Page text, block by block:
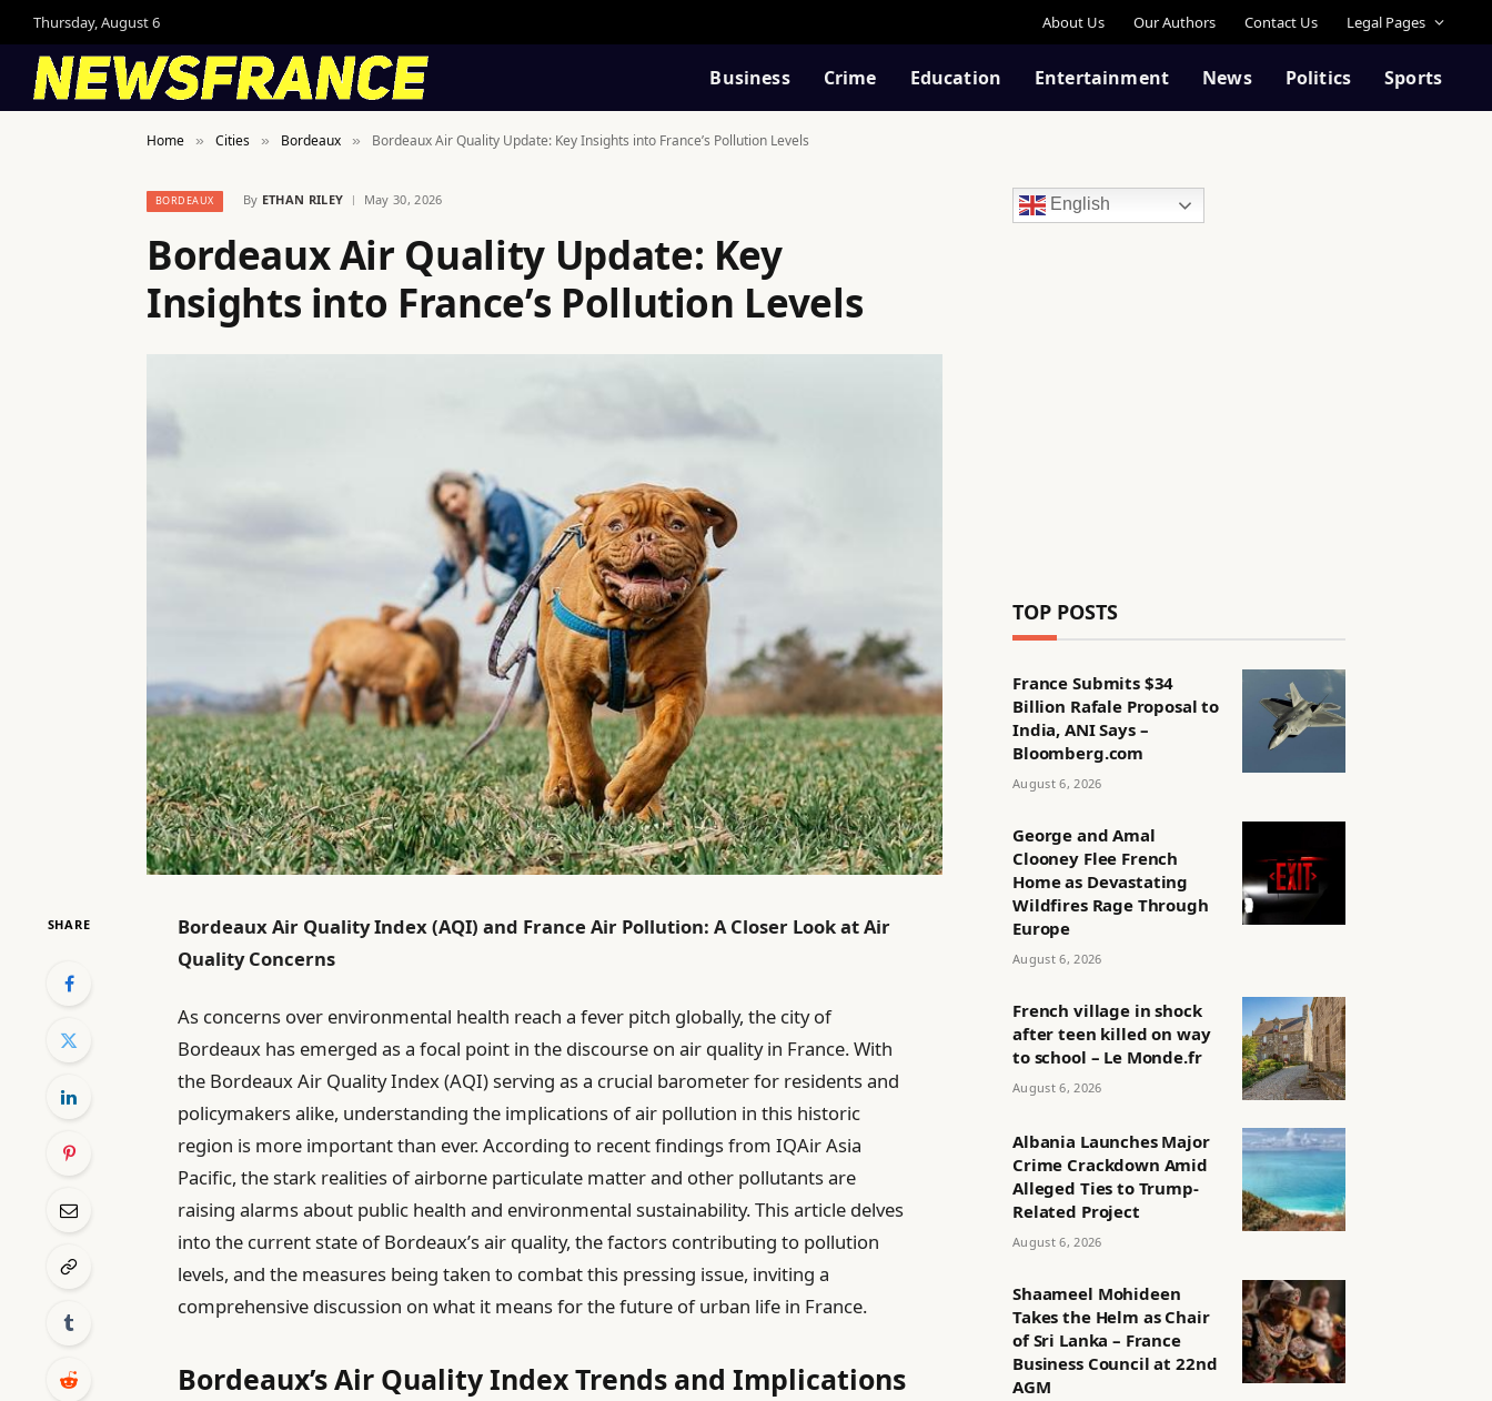
Thursday, August 6 About Us Our Authors Contact Us Legal Pages
Business Crime Education Entertainment News Politics Sports
Home » Cities » Bordeaux » Bordeaux Air Quality Update: Key Insights into France’s Pollution Levels
BORDEAUX By ETHAN RILEY May 30, 2026
Bordeaux Air Quality Update: Key
Insights into France’s Pollution Levels
SHARE
Bordeaux Air Quality Index (AQI) and France Air Pollution: A Closer Look at Air
Quality Concerns
As concerns over environmental health reach a fever pitch globally, the city of
Bordeaux has emerged as a focal point in the discourse on air quality in France. With
the Bordeaux Air Quality Index (AQI) serving as a crucial barometer for residents and
policymakers alike, understanding the implications of air pollution in this historic
region is more important than ever. According to recent findings from IQAir Asia
Pacific, the stark realities of airborne particulate matter and other pollutants are
raising alarms about public health and environmental sustainability. This article delves
into the current state of Bordeaux’s air quality, the factors contributing to pollution
levels, and the measures being taken to combat this pressing issue, inviting a
comprehensive discussion on what it means for the future of urban life in France.
Bordeaux’s Air Quality Index Trends and Implications
English
TOP POSTS
France Submits $34
Billion Rafale Proposal to
India, ANI Says –
Bloomberg.com
August 6, 2026
George and Amal
Clooney Flee French
Home as Devastating
Wildfires Rage Through
Europe
August 6, 2026
French village in shock
after teen killed on way
to school – Le Monde.fr
August 6, 2026
Albania Launches Major
Crime Crackdown Amid
Alleged Ties to Trump-
Related Project
August 6, 2026
Shaameel Mohideen
Takes the Helm as Chair
of Sri Lanka – France
Business Council at 22nd
AGM